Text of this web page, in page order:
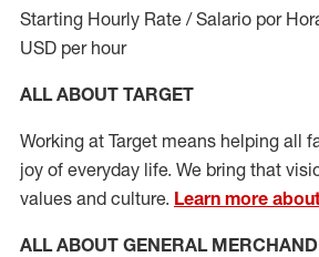
Starting Hourly Rate / Salario por
USD per hour
ALL ABOUT TARGET
Working at Target means helping all
joy of everyday life. We bring that
values and culture. Learn more
ALL ABOUT GENERAL